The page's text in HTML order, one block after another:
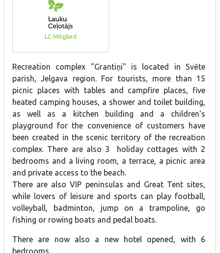
LC Mitglied
Recreation complex "Grantiņi" is located in Svēte
parish, Jelgava region. For tourists, more than 15
picnic places with tables and campfire places, five
heated camping houses, a shower and toilet building,
as well as a kitchen building and a children's
playground for the convenience of customers have
been created in the scenic territory of the recreation
complex. There are also 3 holiday cottages with 2
bedrooms and a living room, a terrace, a picnic area
and private access to the beach.
There are also VIP peninsulas and Great Tent sites,
while lovers of leisure and sports can play football,
volleyball, badminton, jump on a trampoline, go
fishing or rowing boats and pedal boats.
There are now also a new hotel opened, with 6
bedrooms.